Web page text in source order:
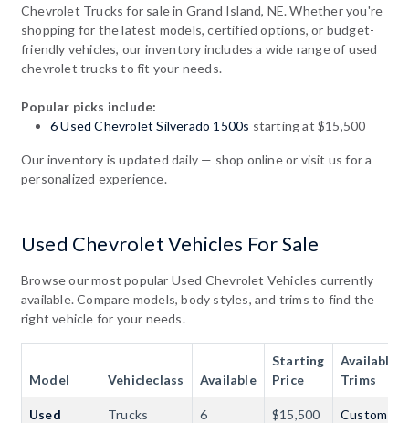
Chevrolet Trucks for sale in Grand Island, NE. Whether you're
shopping for the latest models, certified options, or budget-
friendly vehicles, our inventory includes a wide range of used
chevrolet trucks to fit your needs.
Popular picks include:
6 Used Chevrolet Silverado 1500s starting at $15,500
Our inventory is updated daily — shop online or visit us for a
personalized experience.
Used Chevrolet Vehicles For Sale
Browse our most popular Used Chevrolet Vehicles currently
available. Compare models, body styles, and trims to find the
right vehicle for your needs.
Model Vehicleclass Available
Starting
Price
Available
Trims
Used
Trucks 6 $15,500
Custom